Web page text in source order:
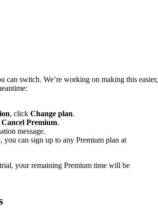
can switch. We’re working on making this easier,
, click Change plan.
Cancel Premium.
message.
you can sign up to any Premium plan at
your remaining Premium time will be